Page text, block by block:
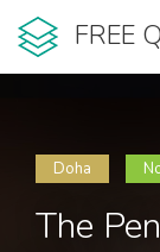
FREE
Doha
The